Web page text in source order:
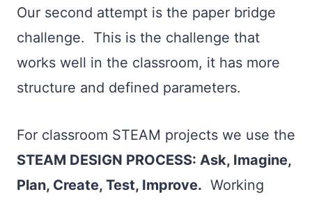
Our second attempt is the paper bridge
challenge. This is the challenge that
works well in the classroom, it has more
structure and defined parameters.
For classroom STEAM projects we use the
STEAM DESIGN PROCESS: Ask, Imagine,
Plan, Create, Test, Improve. Working